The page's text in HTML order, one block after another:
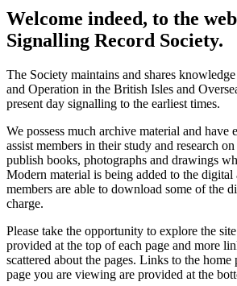
Welcome indeed, to the
Signalling Record Society.
The Society maintains and shares
and Operation in the British Isles and
present day signalling to the earliest times.
We possess much archive material and have
assist members in their study and research
publish books, photographs and drawings
Modern material is being added to the
members are able to download some of the
charge.
Please take the opportunity to explore the
provided at the top of each page and more
scattered about the pages. Links to the home
page you are viewing are provided at the